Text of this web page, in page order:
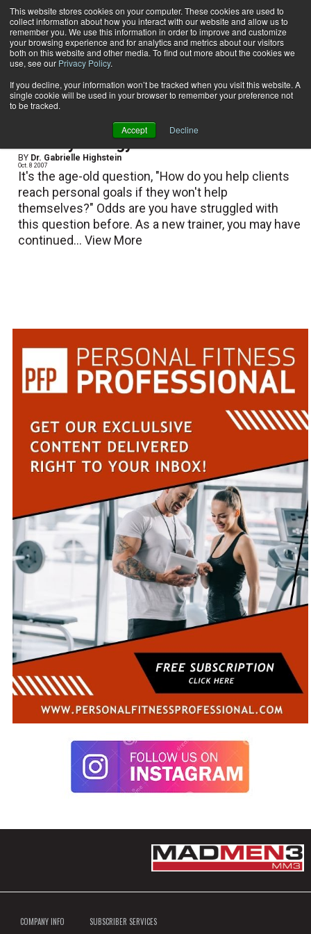
This website stores cookies on your computer. These cookies are used to
collect information about how you interact with our website and allow us to
remember you. We use this information in order to improve and customize
your browsing experience and for analytics and metrics about our visitors
both on this website and other media. To find out more about the cookies we
use, see our Privacy Policy.
If you decline, your information won’t be tracked when you visit this website. A
single cookie will be used in your browser to remember your preference not
to be tracked.
Accept Decline
Subscribe
Home Dr. Gabrielle Highstein
Dr. Gabrielle Highstein
The Psychology of Fitness
BY Dr. Gabrielle Highstein
Oct. 8 2007
It's the age-old question, "How do you help clients
reach personal goals if they won't help
themselves?" Odds are you have struggled with
this question before. As a new trainer, you may have
continued...View More
COMPANY INFO SUBSCRIBER SERVICES